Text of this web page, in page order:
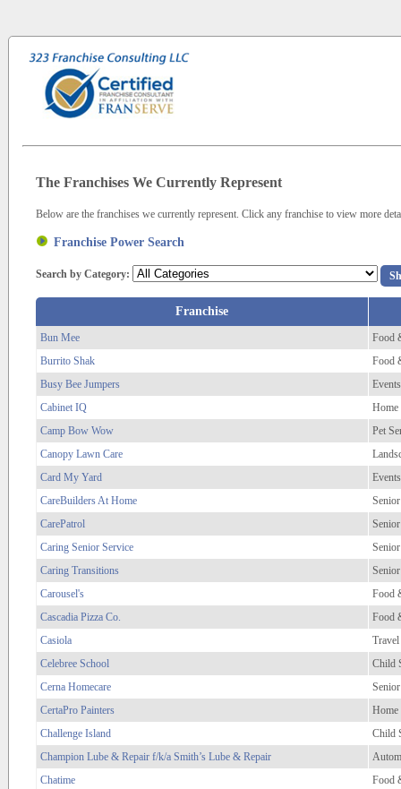
The Franchises We Currently Represent
Below are the franchises we currently represent. Click any franchise to view more
Franchise Power Search
Search by Category:
Franchise
Bun Mee
Food
Burrito Shak
Food
Busy Bee Jumpers
Cabinet IQ
Home
Camp Bow Wow
Pet
Canopy Lawn Care
Card My Yard
CareBuilders At Home
CarePatrol
Caring Senior Service
Caring Transitions
Carousel's
Food
Cascadia Pizza Co.
Food
Casiola
Travel
Celebree School
Child
Cerna Homecare
CertaPro Painters
Home
Challenge Island
Child
Champion Lube & Repair f/k/a Smith’s Lube & Repair
Chatime
Food